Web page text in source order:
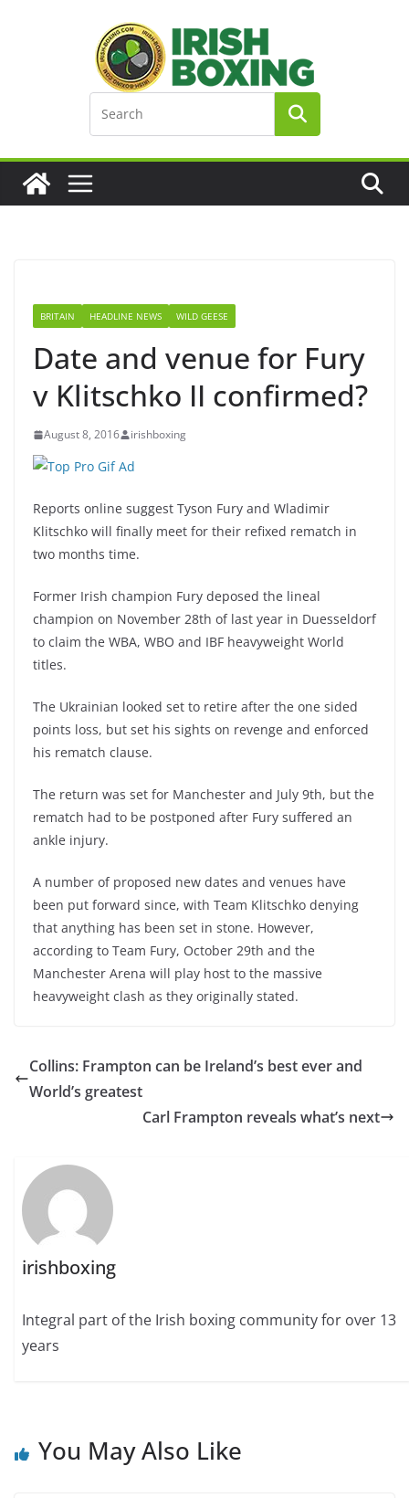
BRITAIN HEADLINE NEWS WILD GEESE
Date and venue for Fury
v Klitschko II confirmed?
August 8, 2016 irishboxing
Reports online suggest Tyson Fury and Wladimir
Klitschko will finally meet for their refixed rematch in
two months time.
Former Irish champion Fury deposed the lineal
champion on November 28th of last year in Duesseldorf
to claim the WBA, WBO and IBF heavyweight World
titles.
The Ukrainian looked set to retire after the one sided
points loss, but set his sights on revenge and enforced
his rematch clause.
The return was set for Manchester and July 9th, but the
rematch had to be postponed after Fury suffered an
ankle injury.
A number of proposed new dates and venues have
been put forward since, with Team Klitschko denying
that anything has been set in stone. However,
according to Team Fury, October 29th and the
Manchester Arena will play host to the massive
heavyweight clash as they originally stated.
Collins: Frampton can be Ireland’s best ever and
World’s greatest
Carl Frampton reveals what’s next
irishboxing
Integral part of the Irish boxing community for over 13
years
You May Also Like